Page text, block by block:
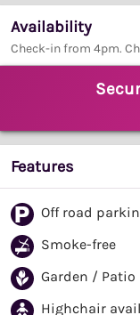
Availability
Check-in from 4pm.
Features
Off road
Smoke-free
Garden / Patio
Highchair